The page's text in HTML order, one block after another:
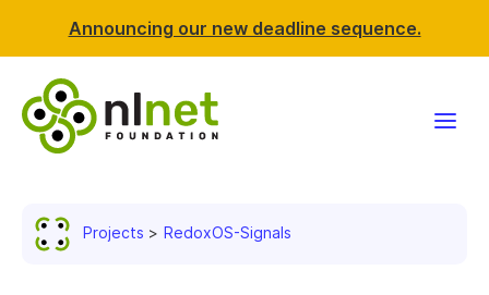
Announcing our new deadline sequence.
Projects RedoxOS-Signals